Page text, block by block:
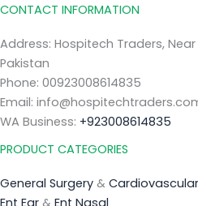
CONTACT INFORMATION
Address: Hospitech Traders, Near
Pakistan
Phone: 00923008614835
Email:
WA Business: +923008614835
PRODUCT CATEGORIES
General Surgery & Cardiovascular